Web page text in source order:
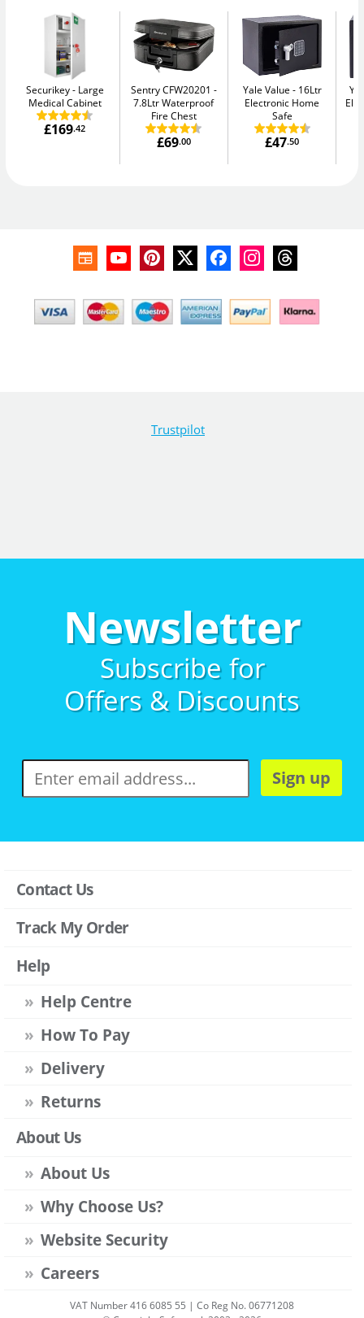
Securikey
Large
Medical Cabinet
£169.42
Sentry CFW20201
7.8Ltr Waterproof
Fire Chest
£69.00
Yale Value
16Ltr
Electronic Home
Safe
£47.50
Trustpilot
Newsletter
Subscribe for
Offers & Discounts
Sign up
Contact Us
Track My Order
Help
Help Centre
How To Pay
Delivery
Returns
About Us
About Us
Why Choose Us?
Website Security
Careers
VAT Number 416 6085 55 | Co Reg No. 06771208